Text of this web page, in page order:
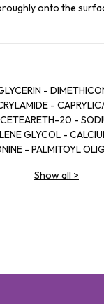
onto the
- DIMETHICONE -
CAPRIC
20 - SODIUM DEXTRAN
- CALCIUM
OLIGOPEPTIDE -
Show all >